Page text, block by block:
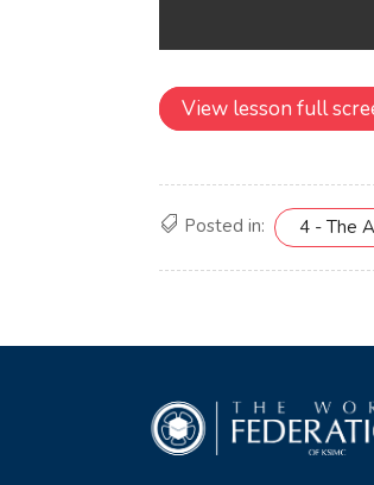
View lesson full
Posted in: 4 - The